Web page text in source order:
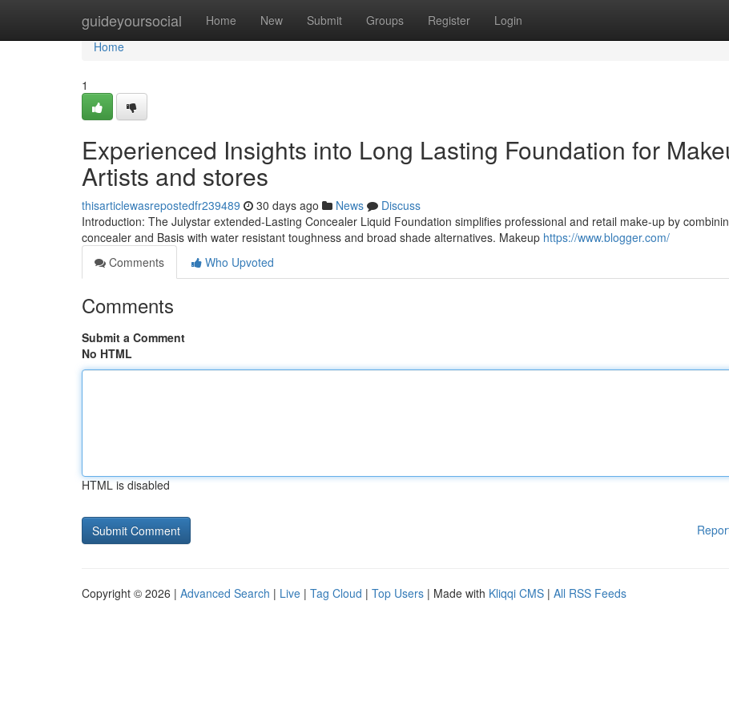
guideyoursocial Home New Submit Groups Register Login
Home
Home
1
Experienced Insights into Long Lasting Foundation for
Artists and stores
thisarticlewasrepostedfr239489 30 days ago News
Discuss
Introduction: The Julystar extended-Lasting Concealer Liquid Foundation simplifies professional and retail make-up by
concealer and Basis with water resistant toughness and broad shade alternatives. Makeup https://www.blogger.com/
Comments
Who Upvoted
Comments
Submit a Comment
No HTML
HTML is disabled
Copyright © 2026 | Advanced Search | Live | Tag Cloud | Top Users | Made with Kliqqi CMS | All RSS Feeds